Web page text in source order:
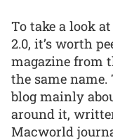
To take a look
2.0, it’s worth
magazine from
the same
blog mainly
around it,
Macworld